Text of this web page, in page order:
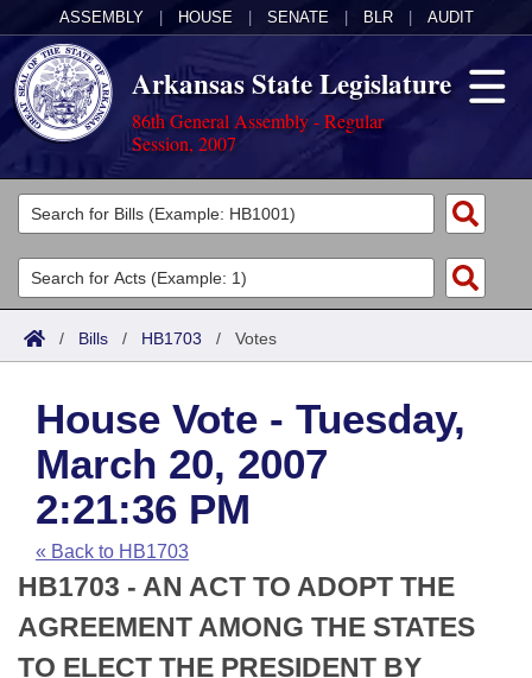
ASSEMBLY HOUSE SENATE BLR AUDIT
Arkansas State Legislature
86th General Assembly - Regular
Session, 2007
Legislators
List All
Search
Committees
Joint
House
Task Force
Bills in House Committees
Bills in Senate Committees
Acts
Search by Range
Advanced Search
Code Sections Amended
Bills
Search by Range
Advanced Search
Recent Activities
Recently Filed
Personalized Bill Tracking
Calendars
Meetings and Events
House
Senate
Arkansas Law
Arkansas Code and Constitution of 1874
Uncodified Historic Legislation
Budget
Search Center
/ Bills / HB1703 / Votes
House Vote - Tuesday,
March 20, 2007
2:21:36 PM
« Back to HB1703
HB1703 - AN ACT TO ADOPT THE
AGREEMENT AMONG THE STATES
TO ELECT THE PRESIDENT BY